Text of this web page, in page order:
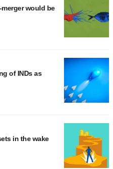
merger would be
of INDs as
in the wake